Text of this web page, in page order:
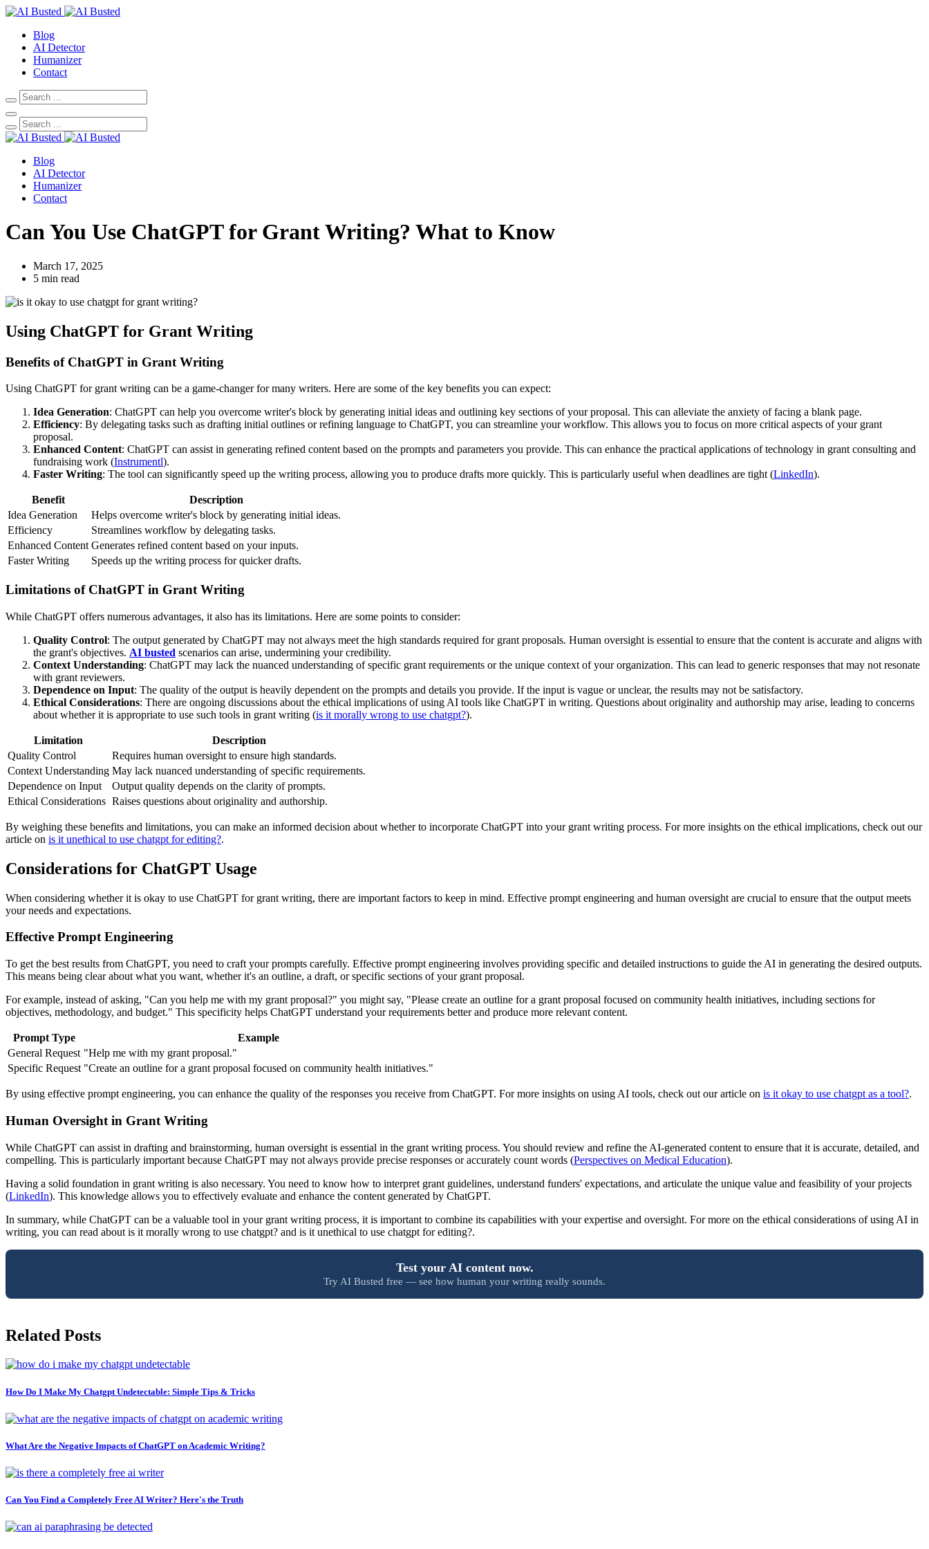
Blog
AI Detector
Humanizer
Contact
Blog
AI Detector
Humanizer
Contact
Can You Use ChatGPT for Grant Writing? What to Know
March 17, 2025
5 min read
Using ChatGPT for Grant Writing
Benefits of ChatGPT in Grant Writing
Using ChatGPT for grant writing can be a game-changer for many writers. Here are some of the key benefits you can expect:
Idea Generation: ChatGPT can help you overcome writer's block by generating initial ideas and outlining key sections of your proposal. This can alleviate the anxiety of facing a blank page.
Efficiency: By delegating tasks such as drafting initial outlines or refining language to ChatGPT, you can streamline your workflow. This allows you to focus on more critical aspects of your grant
proposal.
Enhanced Content: ChatGPT can assist in generating refined content based on the prompts and parameters you provide. This can enhance the practical applications of technology in grant consulting and
fundraising work (Instrumentl).
Faster Writing: The tool can significantly speed up the writing process, allowing you to produce drafts more quickly. This is particularly useful when deadlines are tight (LinkedIn).
Benefit
Description
Idea Generation
Helps overcome writer's block by generating initial ideas.
Efficiency
Streamlines workflow by delegating tasks.
Enhanced Content Generates refined content based on your inputs.
Faster Writing
Speeds up the writing process for quicker drafts.
Limitations of ChatGPT in Grant Writing
While ChatGPT offers numerous advantages, it also has its limitations. Here are some points to consider:
Quality Control: The output generated by ChatGPT may not always meet the high standards required for grant proposals. Human oversight is essential to ensure that the content is accurate and aligns with
the grant's objectives. AI busted scenarios can arise, undermining your credibility.
Context Understanding: ChatGPT may lack the nuanced understanding of specific grant requirements or the unique context of your organization. This can lead to generic responses that may not resonate
with grant reviewers.
Dependence on Input: The quality of the output is heavily dependent on the prompts and details you provide. If the input is vague or unclear, the results may not be satisfactory.
Ethical Considerations: There are ongoing discussions about the ethical implications of using AI tools like ChatGPT in writing. Questions about originality and authorship may arise, leading to concerns
about whether it is appropriate to use such tools in grant writing (is it morally wrong to use chatgpt?).
Limitation
Description
Quality Control
Requires human oversight to ensure high standards.
Context Understanding May lack nuanced understanding of specific requirements.
Dependence on Input
Output quality depends on the clarity of prompts.
Ethical Considerations Raises questions about originality and authorship.
By weighing these benefits and limitations, you can make an informed decision about whether to incorporate ChatGPT into your grant writing process. For more insights on the ethical implications, check out our
article on is it unethical to use chatgpt for editing?.
Considerations for ChatGPT Usage
When considering whether it is okay to use ChatGPT for grant writing, there are important factors to keep in mind. Effective prompt engineering and human oversight are crucial to ensure that the output meets
your needs and expectations.
Effective Prompt Engineering
To get the best results from ChatGPT, you need to craft your prompts carefully. Effective prompt engineering involves providing specific and detailed instructions to guide the AI in generating the desired outputs.
This means being clear about what you want, whether it's an outline, a draft, or specific sections of your grant proposal.
For example, instead of asking, "Can you help me with my grant proposal?" you might say, "Please create an outline for a grant proposal focused on community health initiatives, including sections for
objectives, methodology, and budget." This specificity helps ChatGPT understand your requirements better and produce more relevant content.
Prompt Type
Example
General Request "Help me with my grant proposal."
Specific Request "Create an outline for a grant proposal focused on community health initiatives."
By using effective prompt engineering, you can enhance the quality of the responses you receive from ChatGPT. For more insights on using AI tools, check out our article on is it okay to use chatgpt as a tool?.
Human Oversight in Grant Writing
While ChatGPT can assist in drafting and brainstorming, human oversight is essential in the grant writing process. You should review and refine the AI-generated content to ensure that it is accurate, detailed, and
compelling. This is particularly important because ChatGPT may not always provide precise responses or accurately count words (Perspectives on Medical Education).
Having a solid foundation in grant writing is also necessary. You need to know how to interpret grant guidelines, understand funders' expectations, and articulate the unique value and feasibility of your projects
(LinkedIn). This knowledge allows you to effectively evaluate and enhance the content generated by ChatGPT.
In summary, while ChatGPT can be a valuable tool in your grant writing process, it is important to combine its capabilities with your expertise and oversight. For more on the ethical considerations of using AI in
writing, you can read about is it morally wrong to use chatgpt? and is it unethical to use chatgpt for editing?.
Test your AI content now.
Try AI Busted free — see how human your writing really sounds.
Related Posts
How Do I Make My Chatgpt Undetectable: Simple Tips & Tricks
What Are the Negative Impacts of ChatGPT on Academic Writing?
Can You Find a Completely Free AI Writer? Here's the Truth